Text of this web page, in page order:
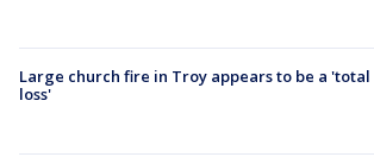
Large church fire in Troy appears to be a 'total
loss'